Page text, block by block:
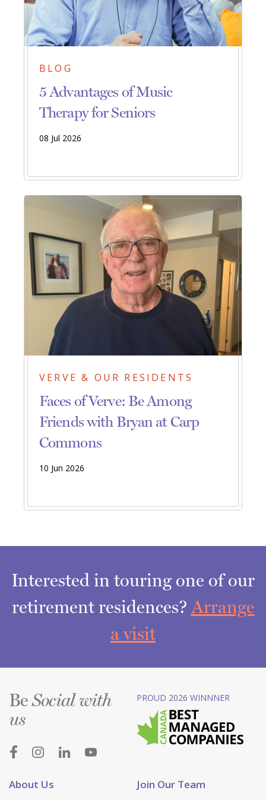
BLOG
5 Advantages of Music
Therapy for Seniors
08 Jul 2026
VERVE & OUR RESIDENTS
Faces of Verve: Be Among
Friends with Bryan at Carp
Commons
10 Jun 2026
Interested in touring one of our
retirement residences? Arrange
a visit
About Us
Join Our Team
BeSocial with
us
PROUD 2026 WINNNER